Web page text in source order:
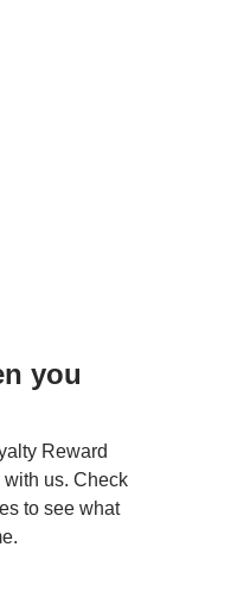
you
Reward
us. Check
to see what